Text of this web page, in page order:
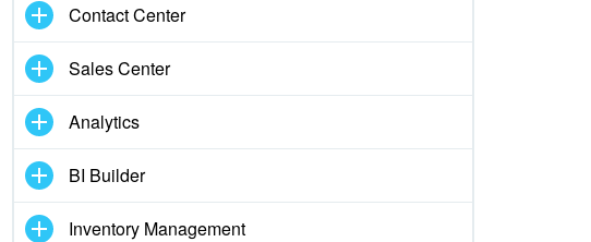
Contact Center
Sales Center
Analytics
BI Builder
Inventory Management